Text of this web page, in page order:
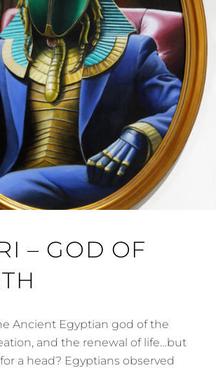
– GOD OF
Ancient Egyptian god of the
and the renewal of life…but
a head? Egyptians observed